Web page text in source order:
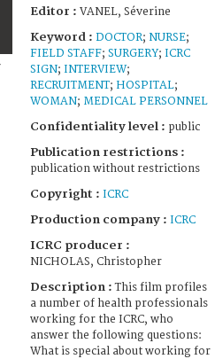
Editor : VANEL, Séverine
Keyword : DOCTOR; NURSE;
FIELD STAFF; SURGERY; ICRC
SIGN; INTERVIEW;
RECRUITMENT; HOSPITAL;
WOMAN; MEDICAL PERSONNEL
Confidentiality level : public
Publication restrictions :
publication without restrictions
Copyright : ICRC
Production company : ICRC
ICRC producer :
NICHOLAS, Christopher
Description :This film profiles
a number of health professionals
working for the ICRC, who
answer the following questions:
What is special about working for